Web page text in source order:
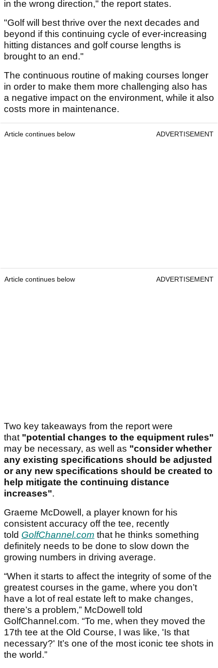
in the wrong direction," the report states.
"Golf will best thrive over the next decades and
beyond if this continuing cycle of ever-increasing
hitting distances and golf course lengths is
brought to an end."
The continuous routine of making courses longer
in order to make them more challenging also has
a negative impact on the environment, while it also
costs more in maintenance.
Article continues below ADVERTISEMENT
Article continues below ADVERTISEMENT
Two key takeaways from the report were
that "potential changes to the equipment rules"
may be necessary, as well as "consider whether
any existing specifications should be adjusted
or any new specifications should be created to
help mitigate the continuing distance
increases".
Graeme McDowell, a player known for his
consistent accuracy off the tee, recently
told GolfChannel.com that he thinks something
definitely needs to be done to slow down the
growing numbers in driving average.
“When it starts to affect the integrity of some of the
greatest courses in the game, where you don’t
have a lot of real estate left to make changes,
there’s a problem,” McDowell told
GolfChannel.com. “To me, when they moved the
17th tee at the Old Course, I was like, 'Is that
necessary?' It’s one of the most iconic tee shots in
the world.”